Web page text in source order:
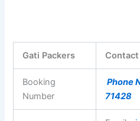
Gati Packers
Booking
Number
Phone
71428